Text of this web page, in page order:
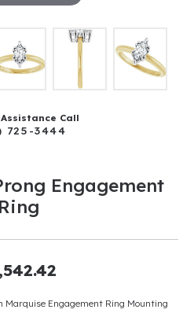
Call
725-3444
Engagement
Ring
Marquise Engagement Ring Mounting